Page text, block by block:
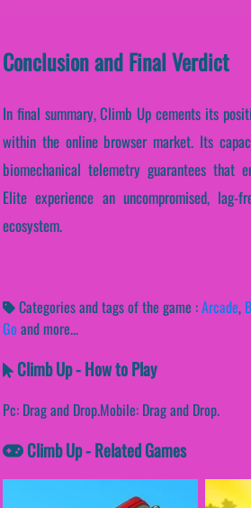
Conclusion and Final Verdict
In final summary, Climb Up cements its
within the online browser market. Its
biomechanical telemetry guarantees that
Elite experience an uncompromised, lag-
ecosystem.
Categories and tags of the game :Arcade,
Go and more...
Climb Up - How to Play
Pc: Drag and Drop.Mobile: Drag and Drop.
Climb Up - Related Games